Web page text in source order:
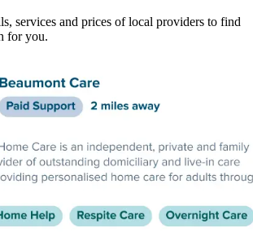
services and prices of local providers to find
for you.